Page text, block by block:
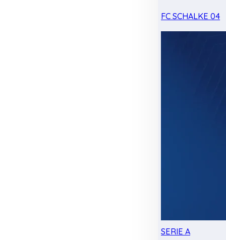
FC SCHALKE 04
SERIE A